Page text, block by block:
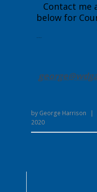
Contact me
below for
by George Harrison |
2020